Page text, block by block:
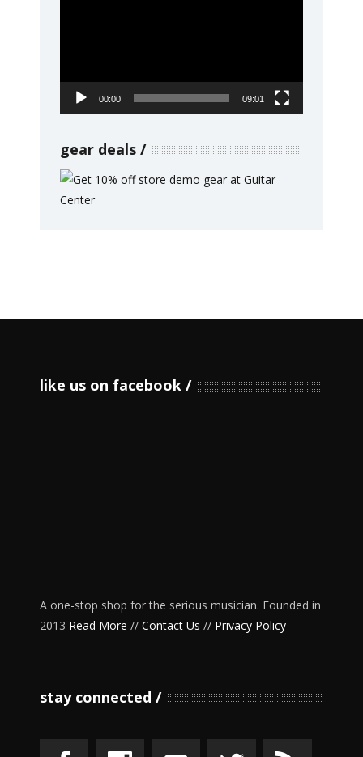
00:00 09:01
gear deals
like us on facebook
A one-stop shop for the serious musician. Founded in
2013 Read More // Contact Us // Privacy Policy
stay connected